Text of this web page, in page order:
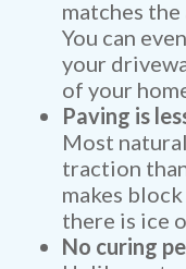
matches
You can
your
of your
Paving is
Most
traction
makes
there is ice
No curing